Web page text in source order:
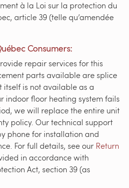
à la Loi sur la protection du
article 39 (telle qu’amendée
Consumers:
repair services for this
parts available are splice
itself is not available as a
indoor floor heating system fails
we will replace the entire unit
policy. Our technical support
phone for installation and
For full details, see our Return
in accordance with
Act, section 39 (as